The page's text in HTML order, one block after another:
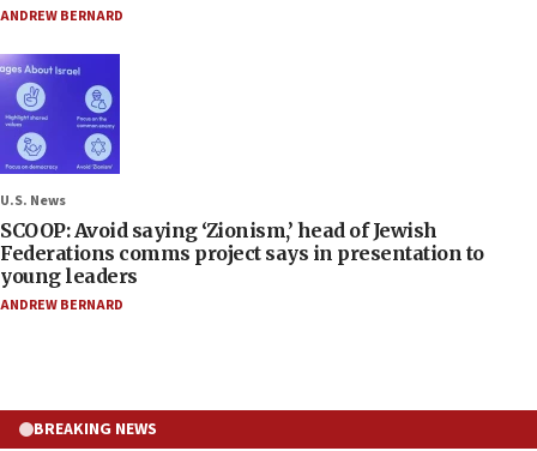
ANDREW BERNARD
U.S. News
SCOOP: Avoid saying ‘Zionism,’ head of Jewish
Federations comms project says in presentation to
young leaders
ANDREW BERNARD
BREAKING NEWS